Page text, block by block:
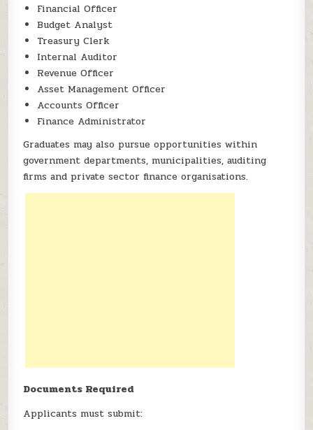
Financial Officer
Budget Analyst
Treasury Clerk
Internal Auditor
Revenue Officer
Asset Management Officer
Accounts Officer
Finance Administrator
Graduates may also pursue opportunities within
government departments, municipalities, auditing
firms and private sector finance organisations.
Documents Required
Applicants must submit: